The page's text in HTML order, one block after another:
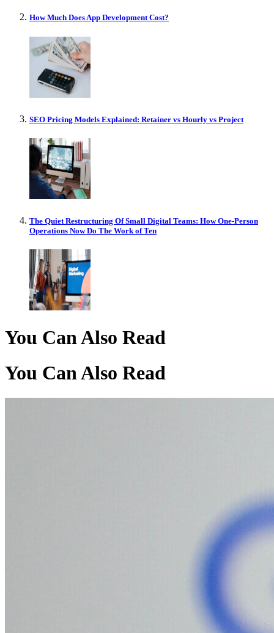
How Much Does App Development Cost?
SEO Pricing Models Explained: Retainer vs Hourly vs Project
The Quiet Restructuring Of Small Digital Teams: How One-Person
Operations Now Do The Work of Ten
You Can Also Read
You Can Also Read